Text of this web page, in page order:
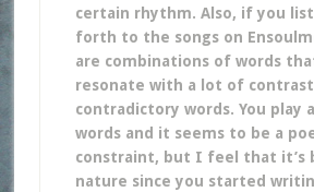
certain rhythm. Also, if you
forth to the songs on
are combinations of words
resonate with a lot of
contradictory words. You play
words and it seems to be a
constraint, but I feel that it’s
nature since you started